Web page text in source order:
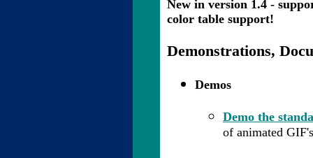
New in version 1.4 -
color table support!
Demonstrations,
Demos
Demo the
of animated